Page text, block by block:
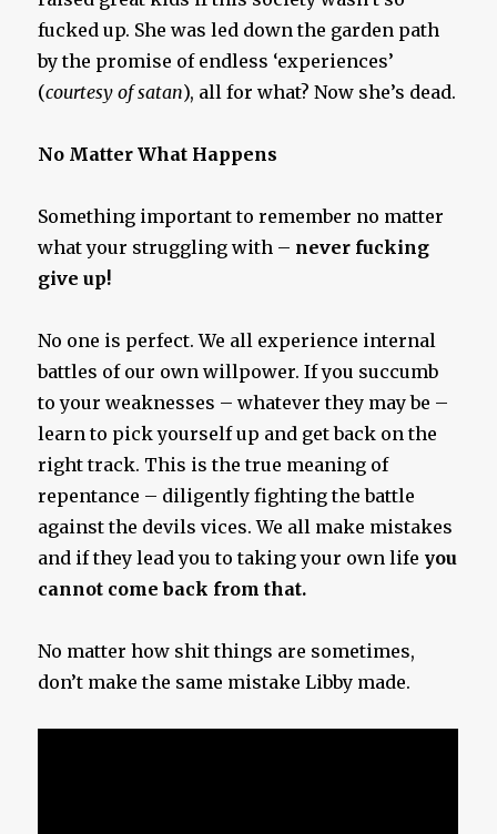
fucked up. She was led down the garden path
by the promise of endless ‘experiences’
(courtesy of satan), all for what? Now she’s dead.
No Matter What Happens
Something important to remember no matter
what your struggling with – never fucking
give up!
No one is perfect. We all experience internal
battles of our own willpower. If you succumb
to your weaknesses – whatever they may be –
learn to pick yourself up and get back on the
right track. This is the true meaning of
repentance – diligently fighting the battle
against the devils vices. We all make mistakes
and if they lead you to taking your own life you
cannot come back from that.
No matter how shit things are sometimes,
don’t make the same mistake Libby made.